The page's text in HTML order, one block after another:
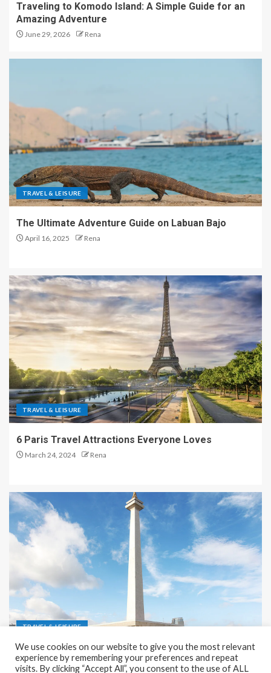
Traveling to Komodo Island: A Simple Guide for an
Amazing Adventure
June 29, 2026 Rena
TRAVEL & LEISURE
The Ultimate Adventure Guide on Labuan Bajo
April 16, 2025 Rena
TRAVEL & LEISURE
6 Paris Travel Attractions Everyone Loves
March 24, 2024 Rena
TRAVEL & LEISURE
Recreation and Park Places in Jakarta
We use cookies on our website to give you the most relevant
experience by remembering your preferences and repeat
visits. By clicking “Accept All”, you consent to the use of ALL